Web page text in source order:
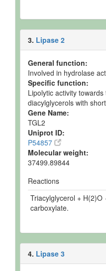
3. Lipase 2
General function:
Involved in hydrolase
Specific function:
Lipolytic activity
diacylglycerols with
Gene Name:
TGL2
Uniprot ID:
P54857
Molecular weight:
37499.89844
Reactions
Triacylglycerol +
carboxylate.
4. Lipase 3